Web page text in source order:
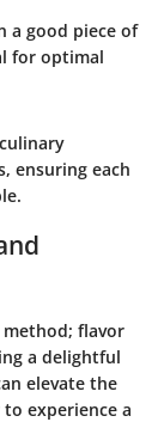
a good piece of
for optimal
ensuring each
flavor
a delightful
elevate the
experience a